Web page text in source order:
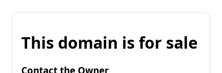
This domain is for sale
Contact the Owner